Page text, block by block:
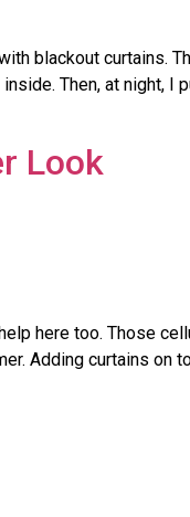
blackout curtains.
Then, at night, I
here too. Those
Adding curtains on